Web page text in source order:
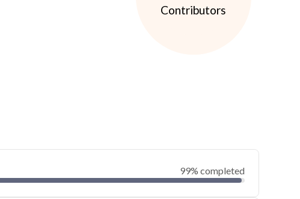
Contributors
99% completed